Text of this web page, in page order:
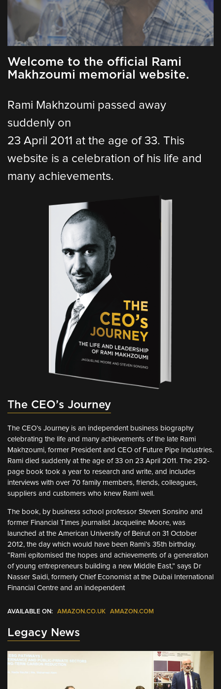
Welcome to the official Rami
Makhzoumi memorial website.
Rami Makhzoumi passed away
suddenly on
23 April 2011 at the age of 33. This
website is a celebration of his life and
many achievements.
The CEO’s Journey
The CEO’s Journey is an independent business biography
celebrating the life and many achievements of the late Rami
Makhzoumi, former President and CEO of Future Pipe Industries.
Rami died suddenly at the age of 33 on 23 April 2011. The 292-
page book took a year to research and write, and includes
interviews with over 70 family members, friends, colleagues,
suppliers and customers who knew Rami well.
The book, by business school professor Steven Sonsino and
former Financial Times journalist Jacqueline Moore, was
launched at the American University of Beirut on 31 October
2012, the day which would have been Rami’s 35th birthday.
“Rami epitomised the hopes and achievements of a generation
of young entrepreneurs building a new Middle East,” says Dr
Nasser Saidi, formerly Chief Economist at the Dubai International
Financial Centre and an independent
AVAILABLE ON: AMAZON.CO.UK AMAZON.COM
Legacy News